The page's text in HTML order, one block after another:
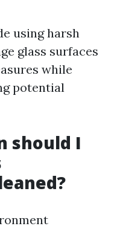
using harsh
glass surfaces
while
potential
should I